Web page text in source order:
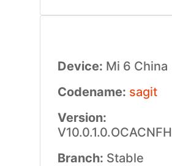
Device: Mi 6 China
Codename: sagit
Version:
V10.0.1.0.OCACNFH
Branch: Stable